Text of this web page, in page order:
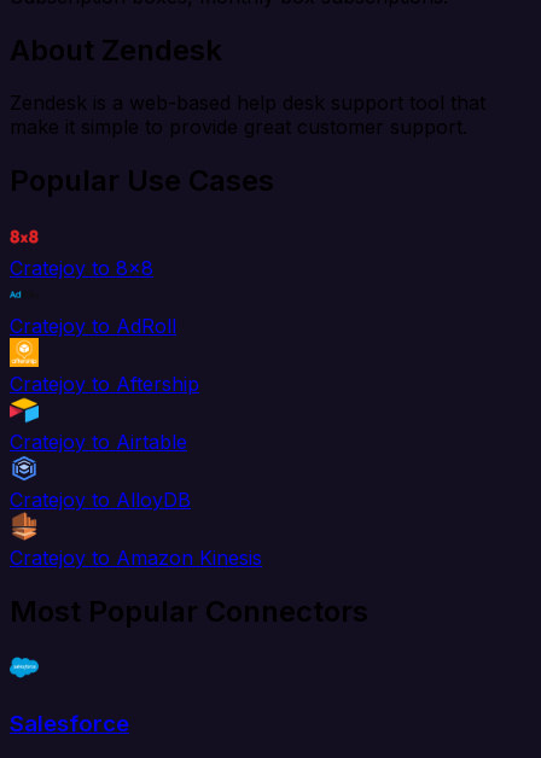
About Zendesk
Zendesk is a web-based help desk support tool that
make it simple to provide great customer support.
Popular Use Cases
Cratejoy to 8x8
Cratejoy to AdRoll
Cratejoy to Aftership
Cratejoy to Airtable
Cratejoy to AlloyDB
Cratejoy to Amazon Kinesis
Most Popular Connectors
Salesforce